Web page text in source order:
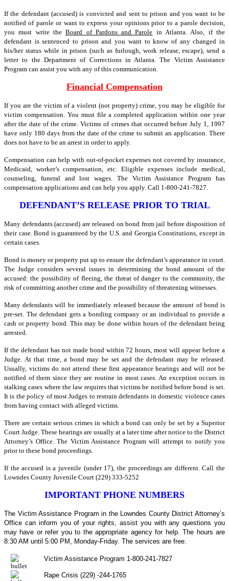
If the defendant (accused) is convicted and sent to prison and you want to be
notified of parole or want to express your opinions prior to a parole decision,
you must write theBoard of Pardons and Parole in Atlanta. Also, if the
defendant is sentenced to prison and you want to know of any changed in
his/her status while in prison (such as furlough, work release, escape), send a
letter to the Department of Corrections in Atlanta. The Victim Assistance
Program can assist you with any of this communication.
Financial Compensation
If you are the victim of a violent (not property) crime, you may be eligible for
victim compensation. You must file a completed application within one year
after the date of the crime. Victims of crimes that occurred before July 1, 1997
have only 180 days from the date of the crime to submit an application. There
does not have to be an arrest in order to apply.
Compensation can help with out-of-pocket expenses not covered by insurance,
Medicaid, worker’s compensation, etc. Eligible expenses include medical,
counseling, funeral and lost wages. The Victim Assistance Program has
compensation applications and can help you apply. Call 1-800-241-7827.
DEFENDANT’S RELEASE PRIOR TO TRIAL
Many defendants (accused) are released on bond from jail before disposition of
their case. Bond is guaranteed by the U.S. and Georgia Constitutions, except in
certain cases.
Bond is money or property put up to ensure the defendant’s appearance in court.
The Judge considers several issues in determining the bond amount of the
accused: the possibility of fleeing, the threat of danger to the community, the
risk of committing another crime and the possibility of threatening witnesses.
Many defendants will be immediately released because the amount of bond is
pre-set. The defendant gets a bonding company or an individual to provide a
cash or property bond. This may be done within hours of the defendant being
arrested.
If the defendant has not made bond within 72 hours, most will appear before a
Judge. At that time, a bond may be set and the defendant may be released.
Usually, victims do not attend these first appearance hearings and will not be
notified of them since they are routine in most cases. An exception occurs in
stalking cases where the law requires that victims be notified before bond is set.
It is the policy of most Judges to restrain defendants in domestic violence cases
from having contact with alleged victims.
There are certain serious crimes in which a bond can only be set by a Superior
Court Judge. These hearings are usually at a later time after notice to the District
Attorney’s Office. The Victim Assistance Program will attempt to notify you
prior to these bond proceedings.
If the accused is a juvenile (under 17), the proceedings are different. Call the
Lowndes County Juvenile Court (229) 333-5252
IMPORTANT PHONE NUMBERS
The Victim Assistance Program in the Lowndes County District Attorney’s
Office can inform you of your rights, assist you with any questions you
may have or refer you to the appropriate agency for help. The hours are
8:30 AM until 5:00 PM, Monday-Friday. The services are free.
Victim Assistance Program 1-800-241-7827
Rape Crisis (229) -244-1765